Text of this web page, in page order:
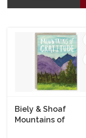
Biely & Shoaf
Mountains of